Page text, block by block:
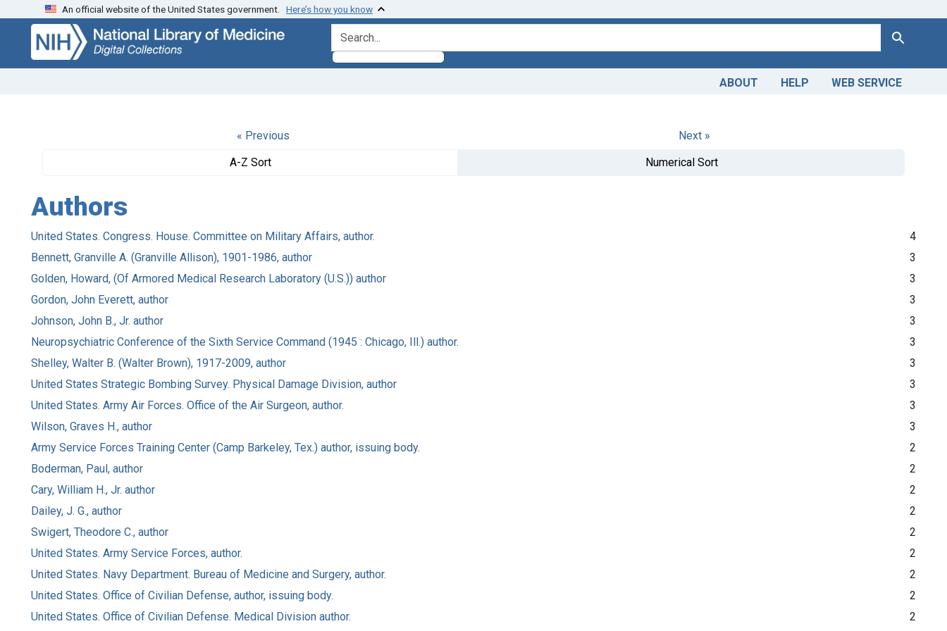
Skip
search
Skip to
main
content
An official website of the United States government. Here’s how you know
search for Search
ABOUT HELP WEB SERVICE
« Previous
Next »
A-Z Sort
Numerical Sort
Authors
United States. Congress. House. Committee on Military Affairs, author.
4
Bennett, Granville A. (Granville Allison), 1901-1986, author
3
Golden, Howard, (Of Armored Medical Research Laboratory (U.S.)) author
3
Gordon, John Everett, author
3
Johnson, John B., Jr. author
3
Neuropsychiatric Conference of the Sixth Service Command (1945 : Chicago, Ill.) author.
3
Shelley, Walter B. (Walter Brown), 1917-2009, author
3
United States Strategic Bombing Survey. Physical Damage Division, author
3
United States. Army Air Forces. Office of the Air Surgeon, author.
3
Wilson, Graves H., author
3
Army Service Forces Training Center (Camp Barkeley, Tex.) author, issuing body.
2
Boderman, Paul, author
2
Cary, William H., Jr. author
2
Dailey, J. G., author
2
Swigert, Theodore C., author
2
United States. Army Service Forces, author.
2
United States. Navy Department. Bureau of Medicine and Surgery, author.
2
United States. Office of Civilian Defense, author, issuing body.
2
United States. Office of Civilian Defense. Medical Division author.
2